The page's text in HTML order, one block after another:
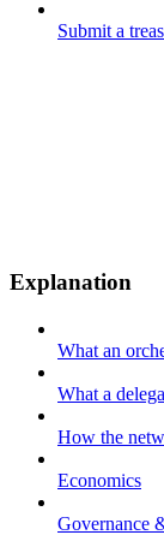
Submit a
Explanation
What an
What a
How the
Economics
Governance